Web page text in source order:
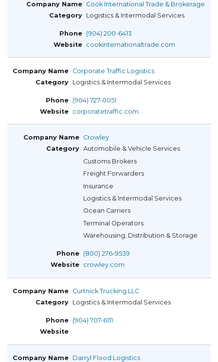
Cook International Trade & Brokerage
Logistics & Intermodal Services
(904) 200-6413
cookinternationaltrade.com
Corporate Traffic Logistics
Logistics & Intermodal Services
(904) 727-0051
corporatetraffic.com
Crowley
Automobile & Vehicle Services
Customs Brokers
Freight Forwarders
Insurance
Logistics & Intermodal Services
Ocean Carriers
Terminal Operators
Warehousing, Distribution & Storage
(800) 276-9539
crowley.com
Curtnick Trucking LLC
Logistics & Intermodal Services
(904) 707-6111
Darryl Flood Logistics